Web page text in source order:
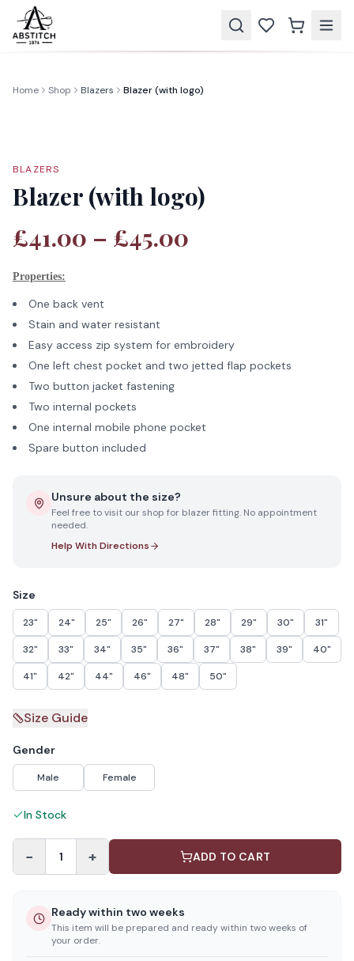
Home Shop Blazers Blazer (with logo)
BLAZERS
Blazer (with logo)
£41.00 – £45.00
Properties:
One back vent
Stain and water resistant
Easy access zip system for embroidery
One left chest pocket and two jetted flap pockets
Two button jacket fastening
Two internal pockets
One internal mobile phone pocket
Spare button included
Unsure about the size?
Feel free to visit our shop for blazer fitting. No appointment
needed.
Help With Directions
Size
23" 24" 25" 26" 27" 28" 29" 30" 31"
32" 33" 34" 35" 36" 37" 38" 39" 40"
41" 42" 44" 46" 48" 50"
Size Guide
Gender
Male Female
In Stock
− 1 + ADD TO CART
Ready within two weeks
This item will be prepared and ready within two weeks of
your order.